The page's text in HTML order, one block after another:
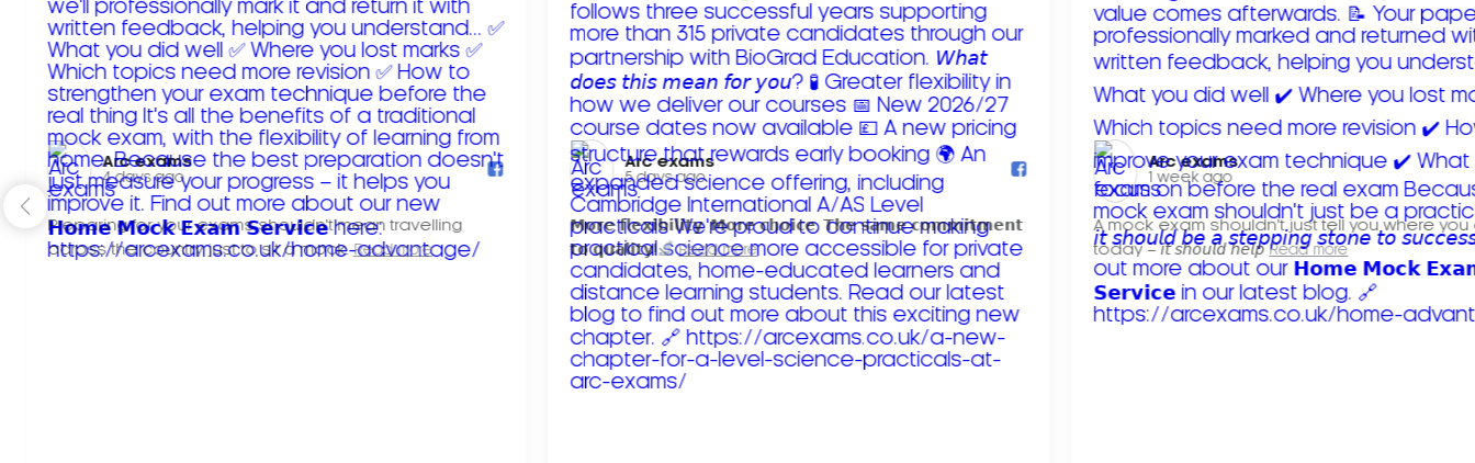
Arc exams️
4 days ago
Preparing for your exams shouldn't mean travelling
across the country just to sit a mock. Read more
Arc exams️
5 days ago
𝗠𝗼𝗿𝗲 𝗳𝗹𝗲𝘅𝗶𝗯𝗶𝗹𝗶𝘁𝘆. 𝗠𝗼𝗿𝗲 𝗰𝗵𝗼𝗶𝗰𝗲. 𝗧𝗵𝗲 𝘀𝗮𝗺𝗲 𝗰𝗼𝗺𝗺𝗶𝘁𝗺𝗲𝗻𝘁
𝘁𝗼 𝗾𝘂𝗮𝗹𝗶𝘁𝘆!
Read more
Arc exams️
1 week ago
A mock exam shouldn't just tell you where you
today – 𝘪𝘵 𝘴𝘩𝘰𝘶𝘭𝘥 𝘩𝘦𝘭𝘱 Read more